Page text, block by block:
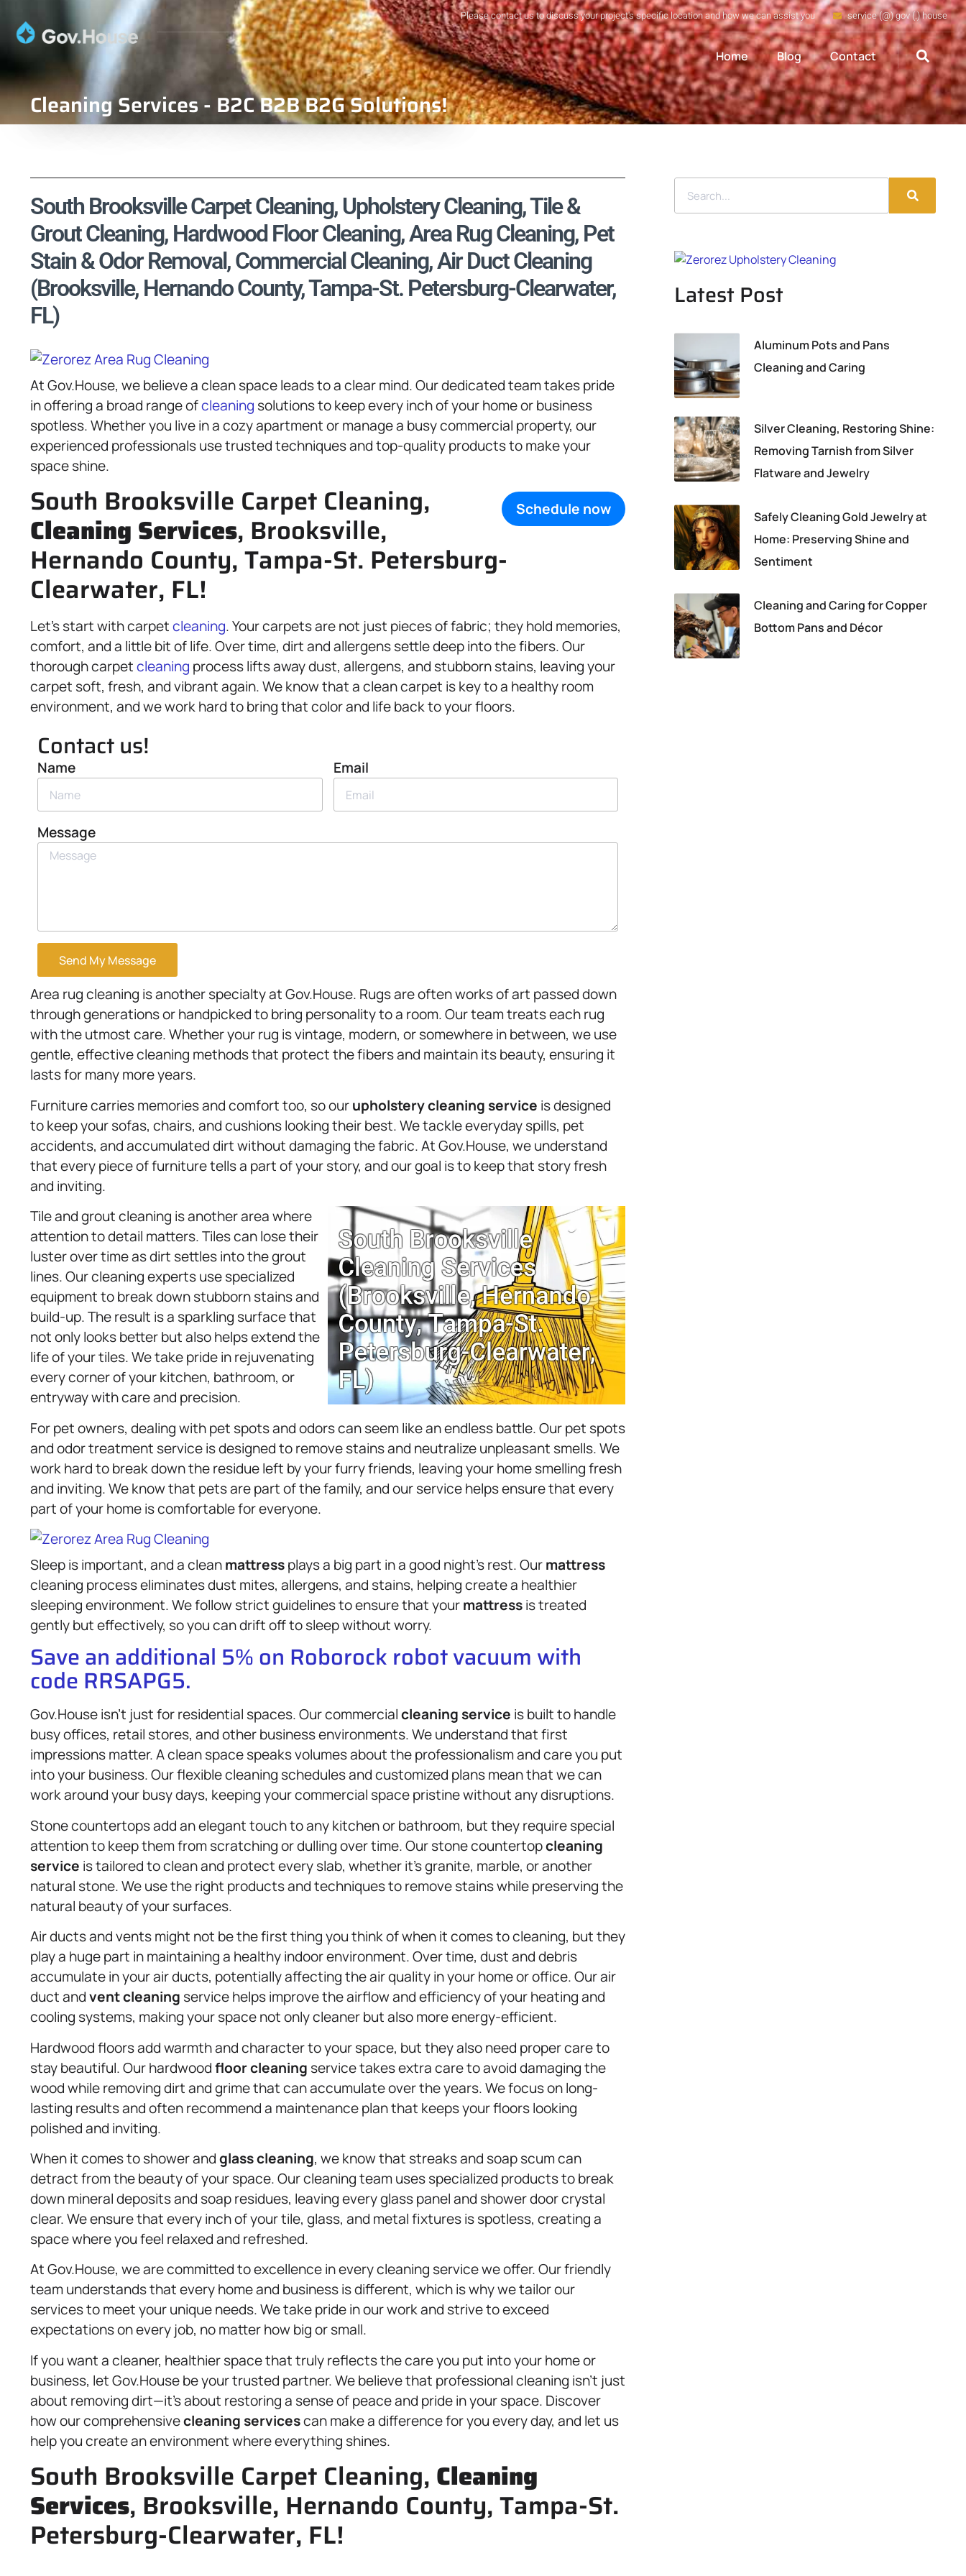
Please contact us to discuss your project's specific location and how we can assist you service (@) gov (.) house
Home Blog Contact
Cleaning Services - B2C B2B B2G Solutions!
South Brooksville Carpet Cleaning, Upholstery Cleaning, Tile &
Grout Cleaning, Hardwood Floor Cleaning, Area Rug Cleaning, Pet
Stain & Odor Removal, Commercial Cleaning, Air Duct Cleaning
(Brooksville, Hernando County, Tampa-St. Petersburg-Clearwater,
FL)
At Gov.House, we believe a clean space leads to a clear mind. Our dedicated team takes pride
in offering a broad range ofcleaning solutions to keep every inch of your home or business
spotless. Whether you live in a cozy apartment or manage a busy commercial property, our
experienced professionals use trusted techniques and top-quality products to make your
space shine.
Schedule now
South Brooksville Carpet Cleaning,
Cleaning Services, Brooksville,
Hernando County, Tampa-St. Petersburg-
Clearwater, FL!
Let’s start with carpetcleaning. Your carpets are not just pieces of fabric; they hold memories,
comfort, and a little bit of life. Over time, dirt and allergens settle deep into the fibers. Our
thorough carpetcleaning process lifts away dust, allergens, and stubborn stains, leaving your
carpet soft, fresh, and vibrant again. We know that a clean carpet is key to a healthy room
environment, and we work hard to bring that color and life back to your floors.
Contact us!
Name Email
Message
Send My Message
Area rug cleaning is another specialty at Gov.House. Rugs are often works of art passed down
through generations or handpicked to bring personality to a room. Our team treats each rug
with the utmost care. Whether your rug is vintage, modern, or somewhere in between, we use
gentle, effective cleaning methods that protect the fibers and maintain its beauty, ensuring it
lasts for many more years.
Furniture carries memories and comfort too, so ourupholsterycleaning service is designed
to keep your sofas, chairs, and cushions looking their best. We tackle everyday spills, pet
accidents, and accumulated dirt without damaging the fabric. At Gov.House, we understand
that every piece of furniture tells a part of your story, and our goal is to keep that story fresh
and inviting.
Tile and grout cleaning is another area where
attention to detail matters. Tiles can lose their
luster over time as dirt settles into the grout
lines. Our cleaning experts use specialized
equipment to break down stubborn stains and
build-up. The result is a sparkling surface that
not only looks better but also helps extend the
life of your tiles. We take pride in rejuvenating
every corner of your kitchen, bathroom, or
entryway with care and precision.
For pet owners, dealing with pet spots and odors can seem like an endless battle. Our pet spots
and odor treatment service is designed to remove stains and neutralize unpleasant smells. We
work hard to break down the residue left by your furry friends, leaving your home smelling fresh
and inviting. We know that pets are part of the family, and our service helps ensure that every
part of your home is comfortable for everyone.
Sleep is important, and a cleanmattressplays a big part in a good night’s rest. Ourmattress
cleaning process eliminates dust mites, allergens, and stains, helping create a healthier
sleeping environment. We follow strict guidelines to ensure that yourmattressis treated
gently but effectively, so you can drift off to sleep without worry.
Save an additional 5% on Roborock robot vacuum with
code RRSAPG5.
Gov.House isn’t just for residential spaces. Our commercialcleaning service is built to handle
busy offices, retail stores, and other business environments. We understand that first
impressions matter. A clean space speaks volumes about the professionalism and care you put
into your business. Our flexible cleaning schedules and customized plans mean that we can
work around your busy days, keeping your commercial space pristine without any disruptions.
Stone countertops add an elegant touch to any kitchen or bathroom, but they require special
attention to keep them from scratching or dulling over time. Our stone countertopcleaning
service is tailored to clean and protect every slab, whether it’s granite, marble, or another
natural stone. We use the right products and techniques to remove stains while preserving the
natural beauty of your surfaces.
Air ducts and vents might not be the first thing you think of when it comes to cleaning, but they
play a huge part in maintaining a healthy indoor environment. Over time, dust and debris
accumulate in your air ducts, potentially affecting the air quality in your home or office. Our air
duct andvent cleaning service helps improve the airflow and efficiency of your heating and
cooling systems, making your space not only cleaner but also more energy-efficient.
Hardwood floors add warmth and character to your space, but they also need proper care to
stay beautiful. Our hardwoodfloor cleaning service takes extra care to avoid damaging the
wood while removing dirt and grime that can accumulate over the years. We focus on long-
lasting results and often recommend a maintenance plan that keeps your floors looking
polished and inviting.
When it comes to shower andglass cleaning, we know that streaks and soap scum can
detract from the beauty of your space. Our cleaning team uses specialized products to break
down mineral deposits and soap residues, leaving every glass panel and shower door crystal
clear. We ensure that every inch of your tile, glass, and metal fixtures is spotless, creating a
space where you feel relaxed and refreshed.
At Gov.House, we are committed to excellence in every cleaning service we offer. Our friendly
team understands that every home and business is different, which is why we tailor our
services to meet your unique needs. We take pride in our work and strive to exceed
expectations on every job, no matter how big or small.
If you want a cleaner, healthier space that truly reflects the care you put into your home or
business, let Gov.House be your trusted partner. We believe that professional cleaning isn’t just
about removing dirt—it’s about restoring a sense of peace and pride in your space. Discover
how our comprehensivecleaning servicescan make a difference for you every day, and let us
help you create an environment where everything shines.
South Brooksville Carpet Cleaning, Cleaning
Services, Brooksville, Hernando County, Tampa-St.
Petersburg-Clearwater, FL!
Latest Post
Aluminum Pots and Pans
Cleaning and Caring
Silver Cleaning, Restoring Shine:
Removing Tarnish from Silver
Flatware and Jewelry
Safely Cleaning Gold Jewelry at
Home: Preserving Shine and
Sentiment
Cleaning and Caring for Copper
Bottom Pans and Décor